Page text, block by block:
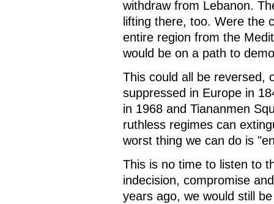
withdraw from Lebanon.
lifting there, too. Were the
entire region from the
would be on a path to
This could all be reversed,
suppressed in Europe in
in 1968 and Tiananmen
ruthless regimes can
worst thing we can do is
This is no time to listen to
indecision, compromise
years ago, we would still